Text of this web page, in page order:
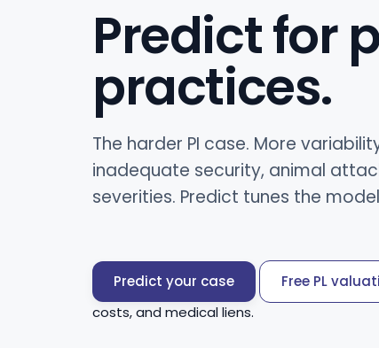
Predict for
practices.
The harder PI case. More
inadequate security, animal
severities. Predict tunes the
Predict your case Free PL
costs, and medical liens.